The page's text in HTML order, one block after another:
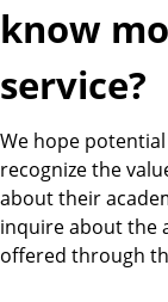
know
service?
We hope
recognize the
about their
inquire about the
offered through